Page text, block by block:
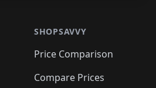
SHOPSAVVY
Price Comparison
Compare Prices